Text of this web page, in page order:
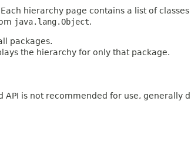
hierarchy page contains a list of
java.lang.Object.
packages.
the hierarchy for only that package.
is not recommended for use, generally